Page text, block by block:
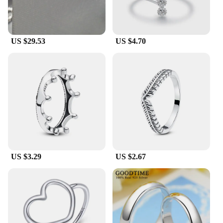
US $29.53 US $4.70
US $3.29 US $2.67